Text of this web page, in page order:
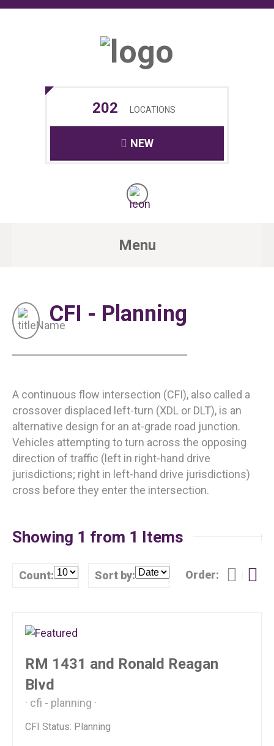
202 LOCATIONS
NEW
Menu
CFI - Planning
A continuous flow intersection (CFI), also called a
crossover displaced left-turn (XDL or DLT), is an
alternative design for an at-grade road junction.
Vehicles attempting to turn across the opposing
direction of traffic (left in right-hand drive
jurisdictions; right in left-hand drive jurisdictions)
cross before they enter the intersection.
Showing 1 from 1 Items
Count: Sort by: Order:
RM 1431 and Ronald Reagan
Blvd
cfi - planning
CFI Status: Planning